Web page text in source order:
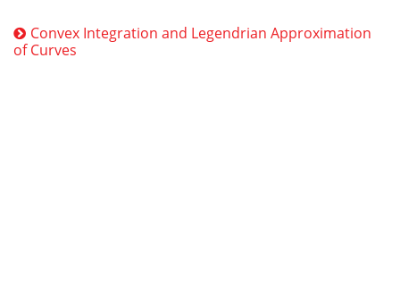
Convex Integration and Legendrian Approximation
of Curves